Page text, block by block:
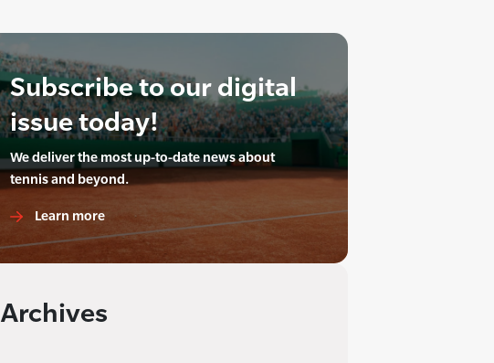
Subscribe to our digital
issue today!
We deliver the most up-to-date news about
tennis and beyond.
Learn more
Archives